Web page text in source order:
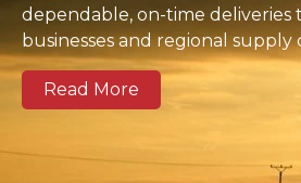
dependable, on-time
businesses and regional supply
zones across Cambridge as
Our modern fleet, equipped
clear communication, and
logistics operators, and
Read More